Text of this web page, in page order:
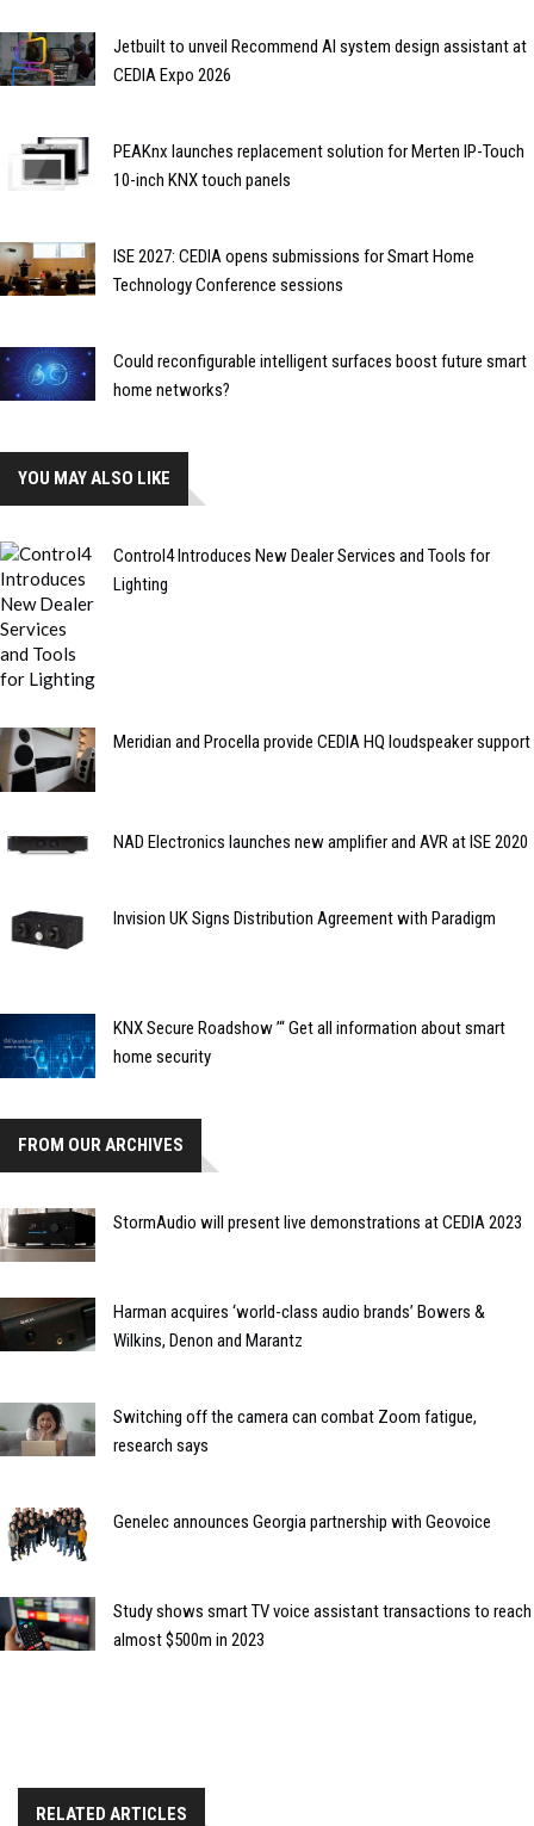
Jetbuilt to unveil Recommend AI system design assistant at
CEDIA Expo 2026
PEAKnx launches replacement solution for Merten IP-Touch
10-inch KNX touch panels
ISE 2027: CEDIA opens submissions for Smart Home
Technology Conference sessions
Could reconfigurable intelligent surfaces boost future smart
home networks?
YOU MAY ALSO LIKE
Control4 Introduces New Dealer Services and Tools for
Lighting
Meridian and Procella provide CEDIA HQ loudspeaker support
NAD Electronics launches new amplifier and AVR at ISE 2020
Invision UK Signs Distribution Agreement with Paradigm
KNX Secure Roadshow ’“ Get all information about smart
home security
FROM OUR ARCHIVES
StormAudio will present live demonstrations at CEDIA 2023
Harman acquires ‘world-class audio brands’ Bowers &
Wilkins, Denon and Marantz
Switching off the camera can combat Zoom fatigue,
research says
Genelec announces Georgia partnership with Geovoice
Study shows smart TV voice assistant transactions to reach
almost $500m in 2023
RELATED ARTICLES